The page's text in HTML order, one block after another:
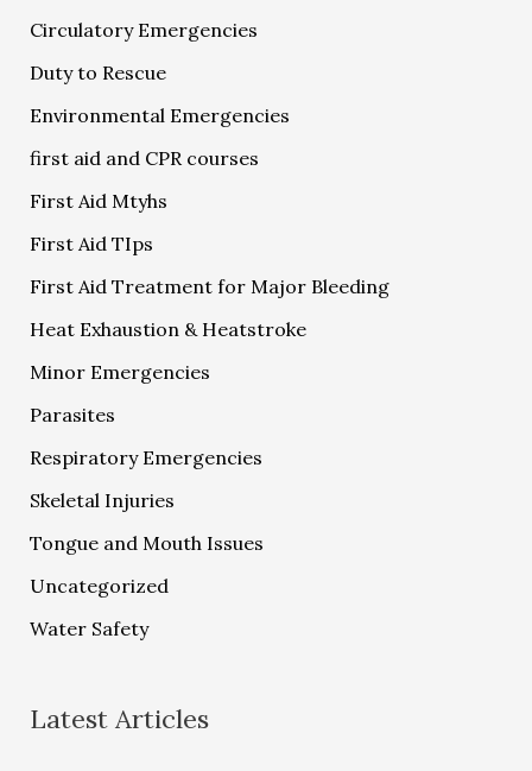
Circulatory Emergencies
Duty to Rescue
Environmental Emergencies
first aid and CPR courses
First Aid Mtyhs
First Aid TIps
First Aid Treatment for Major Bleeding
Heat Exhaustion & Heatstroke
Minor Emergencies
Parasites
Respiratory Emergencies
Skeletal Injuries
Tongue and Mouth Issues
Uncategorized
Water Safety
Latest Articles